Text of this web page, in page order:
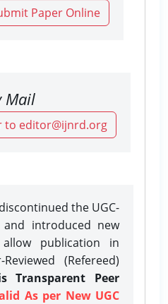
Paper Online
Mail
to editor@ijnrd.org
the UGC-
and introduced new
publication in
(Refereed)
Transparent Peer
As per New UGC